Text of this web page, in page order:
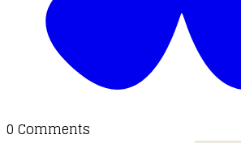
0 Comments